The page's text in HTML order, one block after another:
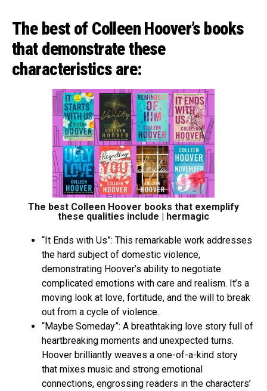
The best of Colleen Hoover’s books
that demonstrate these
characteristics are:
The best Colleen Hoover books that exemplify
these qualities include | hermagic
“It Ends with Us”: This remarkable work addresses
the hard subject of domestic violence,
demonstrating Hoover’s ability to negotiate
complicated emotions with care and realism. It’s a
moving look at love, fortitude, and the will to break
out from a cycle of violence..
“Maybe Someday”: A breathtaking love story full of
heartbreaking moments and unexpected turns.
Hoover brilliantly weaves a one-of-a-kind story
that mixes music and strong emotional
connections, engrossing readers in the characters’